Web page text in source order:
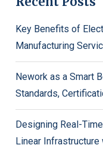
Key Benefits of
Manufacturing
Nework as a Smart
Standards,
Designing Real-
Linear Infrastructure